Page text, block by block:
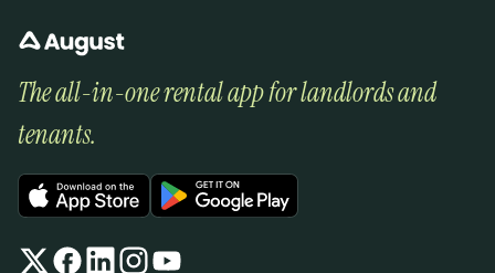
The all-in-one rental app for landlords and
tenants.